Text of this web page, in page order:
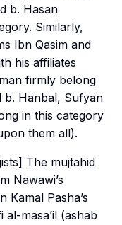
b. Hasan
Similarly,
Ibn Qasim and
his affiliates
firmly belong
b. Hanbal, Sufyan
in this category
them all).
The mujtahid
Nawawi’s
Kamal Pasha’s
al-masa’il (ashab